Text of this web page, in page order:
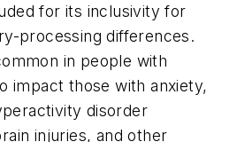
for its inclusivity for
processing differences.
in people with
impact those with anxiety,
disorder
injuries, and other